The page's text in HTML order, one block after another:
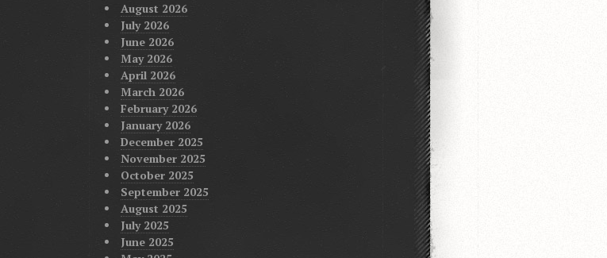
August 2026
July 2026
June 2026
May 2026
April 2026
March 2026
February 2026
January 2026
December 2025
November 2025
October 2025
September 2025
August 2025
July 2025
June 2025